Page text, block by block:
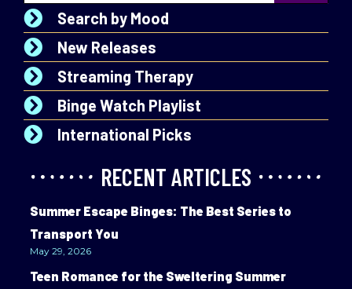
Search by Mood
New Releases
Streaming Therapy
Binge Watch Playlist
International Picks
RECENT ARTICLES
Summer Escape Binges: The Best Series to
Transport You
May 29, 2026
Teen Romance for the Sweltering Summer